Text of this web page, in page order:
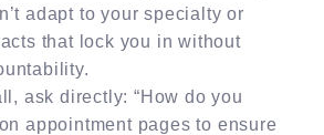
adapt to your specialty or
that lock you in without
ask directly: “How do you
appointment pages to ensure